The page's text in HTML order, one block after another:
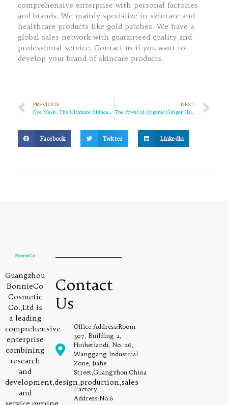
comprehensive enterprise with personal factories
and brands. We mainly specialize in skincare and
healthcare products like gold patches. We have a
global sales network with guaranteed quality and
professional service. Contact us if you want to
develop your brand of skincare products.
PREVIOUS
Eye Mask: The Ultimate Skincare Eye Patches
NEXT
The Power of Organic Ginger Hair Growth Conditioner: A Natural Solution for Thinning Hair
Facebook Twitter LinkedIn
Guangzhou
BonnieCo
Cosmetic
Co.,Ltd is
a leading
comprehensive
enterprise
combining
research
and
development,design,production,sales
and
Contact
Us
Office Address:Room
307, Building 2,
Huihetiandi, No. 26,
Wanggang Industrial
Zone, Jiahe
Street,Guangzhou,China
Factory
Address:No.6